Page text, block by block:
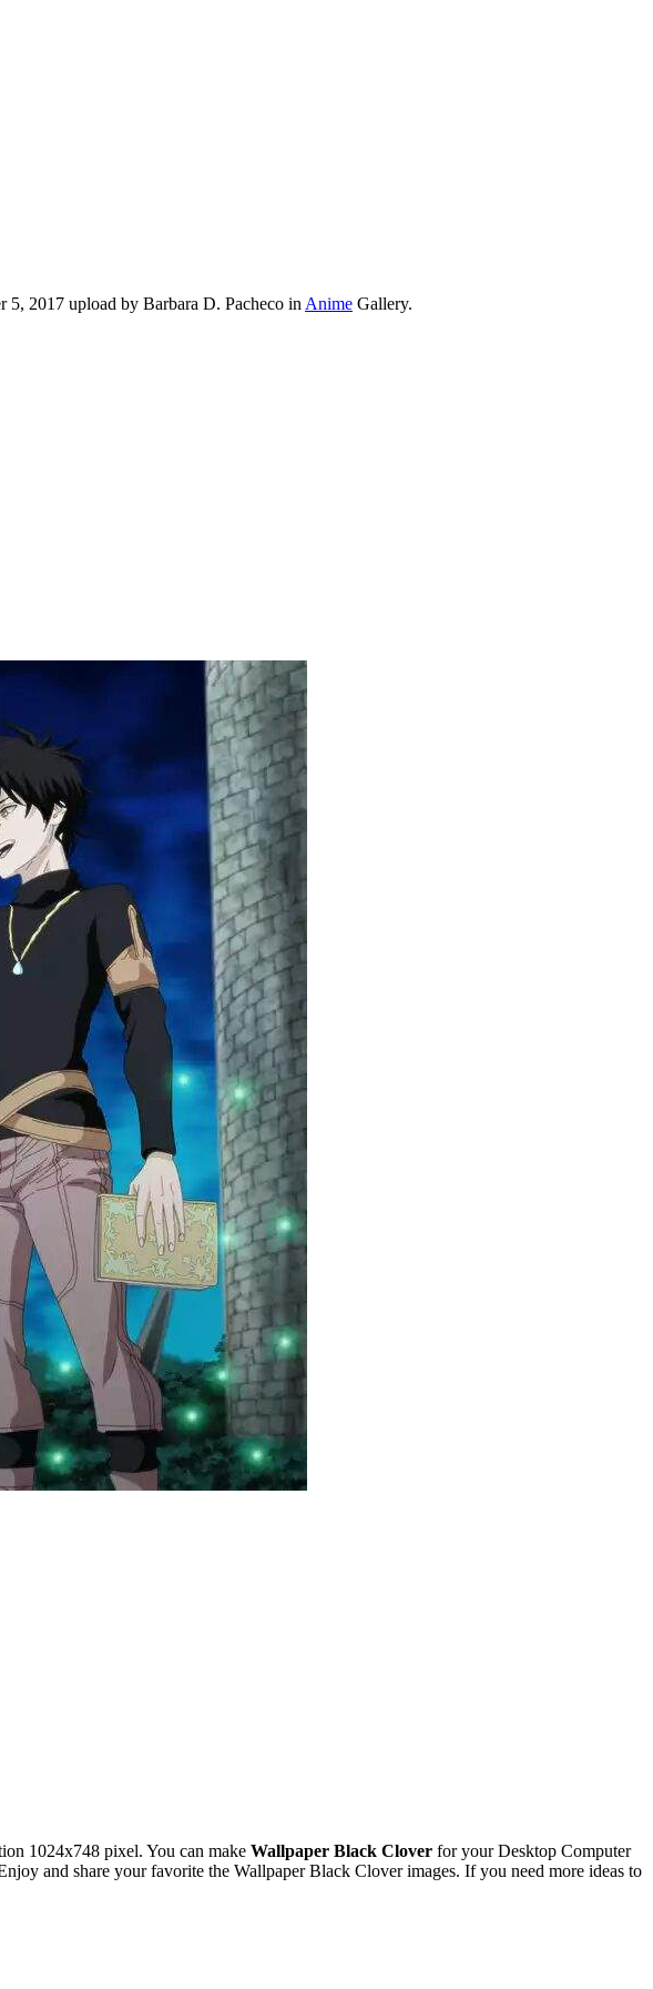
2017 upload by Barbara D. Pacheco inAnime Gallery.
1024x748 pixel. You can make Wallpaper Black Clover for your Desktop Computer
and share your favorite the Wallpaper Black Clover images. If you need more ideas to